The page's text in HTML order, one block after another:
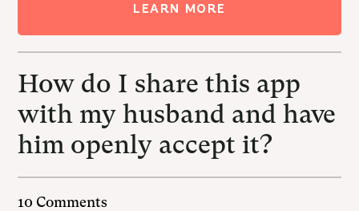
LEARN MORE
How do I share this app
with my husband and have
him openly accept it?
10 Comments